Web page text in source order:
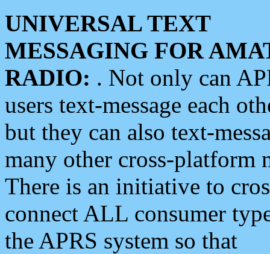
UNIVERSAL TEXT
MESSAGING FOR
RADIO: . Not only can
users text-message each
but they can also text-
many other cross-platform
There is an initiative to
connect ALL consumer
the APRS system so that